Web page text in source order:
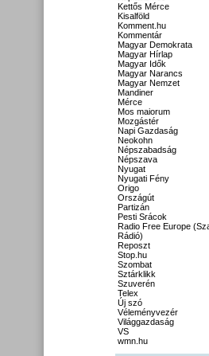
Kettős Mérce
Kisalföld
Komment.hu
Kommentár
Magyar Demokrata
Magyar Hírlap
Magyar Idők
Magyar Narancs
Magyar Nemzet
Mandiner
Mérce
Mos maiorum
Mozgástér
Napi Gazdaság
Neokohn
Népszabadság
Népszava
Nyugat
Nyugati Fény
Origo
Országút
Partizán
Pesti Srácok
Radio Free Europe
Rádió)
Reposzt
Stop.hu
Szombat
Sztárklikk
Szuverén
Telex
Új szó
Véleményvezér
Világgazdaság
VS
wmn.hu